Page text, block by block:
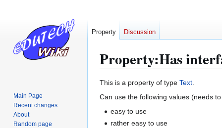
Property:Has
Jump
to
Jump
to
This is a property of type Text.
Can use the following values (needs
easy to use
rather easy to use
Property Discussion
Main Page
Recent changes
About
Random page